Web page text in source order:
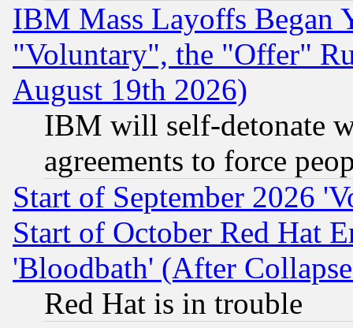
IBM Mass Layoffs Began
"Voluntary", the "Offer"
August 19th 2026)
IBM will self-detonate
agreements to force
Start of September 2026
Start of October Red Hat
'Bloodbath' (After
Red Hat is in trouble